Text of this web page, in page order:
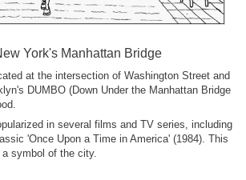
York's Manhattan Bridge
at the intersection of Washington Street and
DUMBO (Down Under the Manhattan Bridge
in several films and TV series, including
'Once Upon a Time in America' (1984). This
symbol of the city.